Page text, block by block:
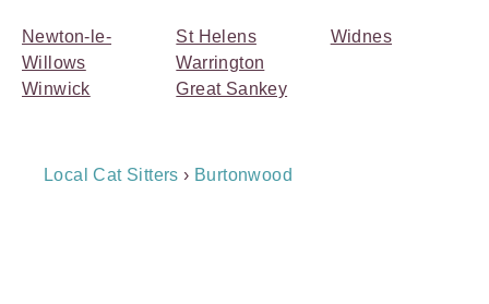
Newton-le-
Willows
Winwick
St Helens
Warrington
Great Sankey
Widnes
Breadcrumb
Local Cat Sitters › Burtonwood